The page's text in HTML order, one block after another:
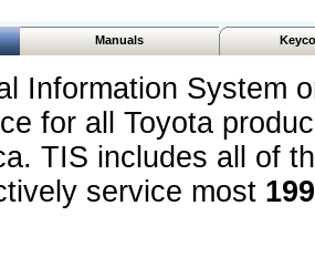
Manuals
Information System
for all Toyota
TIS includes all of
service most